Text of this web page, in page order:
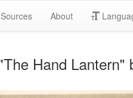
Sources About
Hand Lantern"